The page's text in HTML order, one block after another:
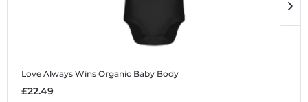
Love Always Wins Organic Baby Body
£22.49